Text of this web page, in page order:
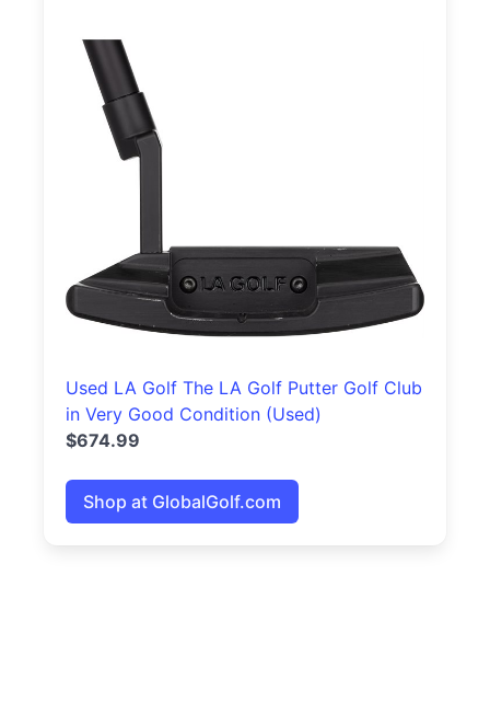
Used LA Golf The LA Golf Putter Golf Club
in Very Good Condition (Used)
$674.99
Shop at GlobalGolf.com